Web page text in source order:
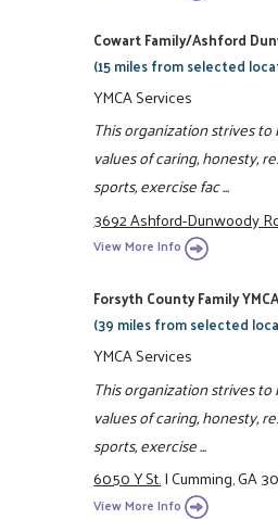
Cowart Family/Ashford
(15 miles from selected
YMCA Services
This organization strives
values of caring, honesty,
sports, exercise fac ...
3692 Ashford-Dunwoody
View More Info
Forsyth County Family
(39 miles from selected
YMCA Services
This organization strives
values of caring, honesty,
sports, exercise ...
6050 Y St.|Cumming, GA
View More Info